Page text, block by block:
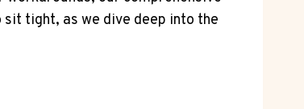
tight, as we dive deep into the